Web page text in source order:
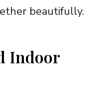
beautifully.
Indoor